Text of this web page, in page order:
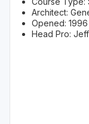
Architect:
Opened: 1996
Head Pro: